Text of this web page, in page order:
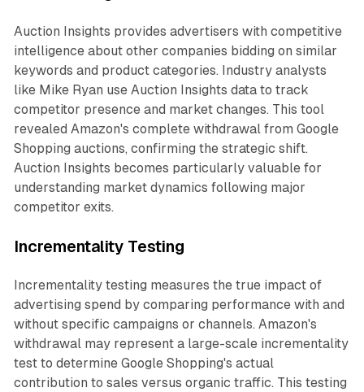
Auction Insights provides advertisers with competitive
intelligence about other companies bidding on similar
keywords and product categories. Industry analysts
like Mike Ryan use Auction Insights data to track
competitor presence and market changes. This tool
revealed Amazon's complete withdrawal from Google
Shopping auctions, confirming the strategic shift.
Auction Insights becomes particularly valuable for
understanding market dynamics following major
competitor exits.
Incrementality Testing
Incrementality testing measures the true impact of
advertising spend by comparing performance with and
without specific campaigns or channels. Amazon's
withdrawal may represent a large-scale incrementality
test to determine Google Shopping's actual
contribution to sales versus organic traffic. This testing